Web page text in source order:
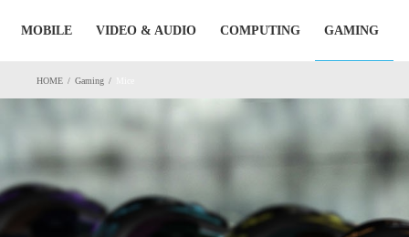
MOBILE VIDEO & AUDIO COMPUTING GAMING
HOME / Gaming /